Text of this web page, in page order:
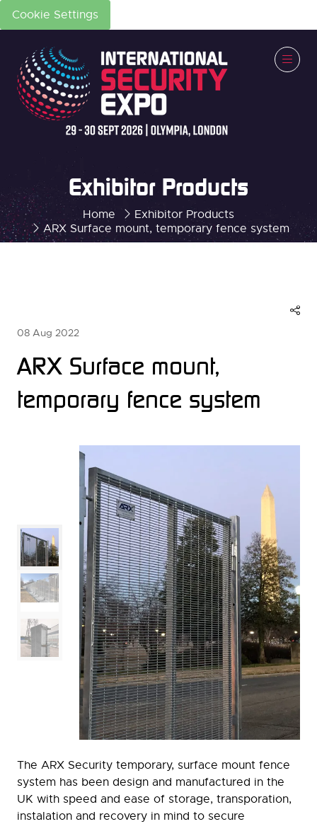
Cookie Settings
Home
Exhibitor Products
ARX Surface mount, temporary fence system
Exhibitor Products
08 Aug 2022
ARX Surface mount,
temporary fence system
The ARX Security temporary, surface mount fence
system has been design and manufactured in the
UK with speed and ease of storage, transporation,
instalation and recovery in mind to secure